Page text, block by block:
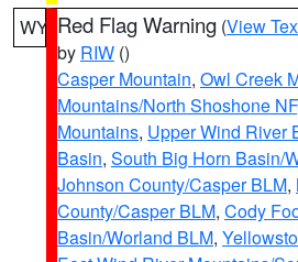
WY Red Flag Warning (View
by RIW ()
Casper Mountain, Owl Creek
Mountains/North Shoshone NF
Mountains, Upper Wind River
Basin, South Big Horn Basin/
Johnson County/Casper BLM,
County/Casper BLM, Cody
Basin/Worland BLM,